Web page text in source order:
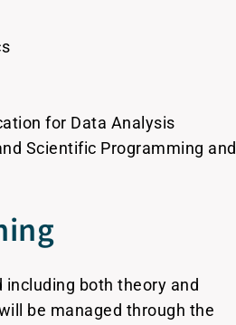
for Data Analysis
Scientific Programming and
including both theory and
be managed through the